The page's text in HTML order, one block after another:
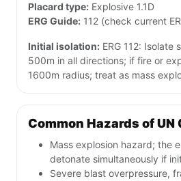
Placard type: Explosive 1.1D
ERG Guide: 112 (check current
Initial isolation: ERG 112: Isolate
500m in all directions; if fire or
1600m radius; treat as mass
Common Hazards of UN
Mass explosion hazard; the
detonate simultaneously if
Severe blast overpressure,